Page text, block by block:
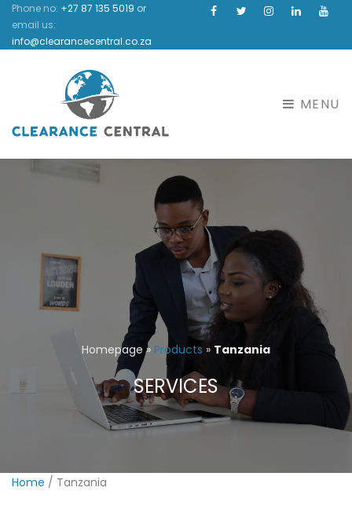
Phone no: +27 87 135 5019 or
email us:
info@clearancecentral.co.za
Facebook InstagramLinkedin
MENU
Homepage » Products » Tanzania
SERVICES
PAYMENTS
Home / Tanzania